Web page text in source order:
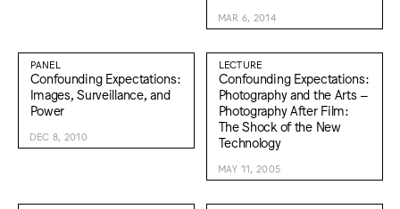
MAR 6, 2014
PANEL
Confounding Expectations:
Images, Surveillance, and
Power
DEC 8, 2010
LECTURE
Confounding Expectations:
Photography and the Arts –
Photography After Film:
The Shock of the New
Technology
MAY 11, 2005